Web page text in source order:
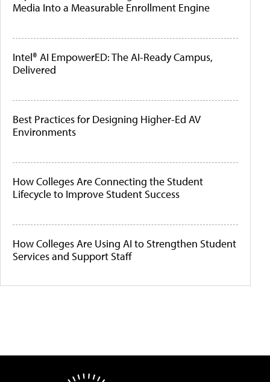
Media Into a Measurable Enrollment Engine
Intel® AI EmpowerED: The AI-Ready Campus,
Delivered
Best Practices for Designing Higher-Ed AV
Environments
How Colleges Are Connecting the Student
Lifecycle to Improve Student Success
How Colleges Are Using AI to Strengthen Student
Services and Support Staff